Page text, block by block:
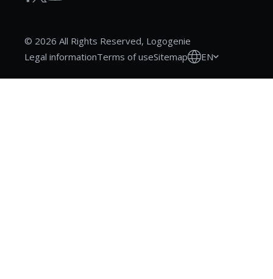
© 2026 All Rights Reserved, Logogenie
Legal informationTerms of useSitemap EN